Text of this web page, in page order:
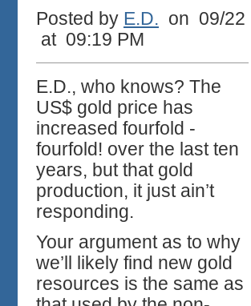
Posted by E.D. on 09/22
at 09:19 PM
E.D., who knows? The
US$ gold price has
increased fourfold -
fourfold! over the last ten
years, but that gold
production, it just ain’t
responding.
Your argument as to why
we’ll likely find new gold
resources is the same as